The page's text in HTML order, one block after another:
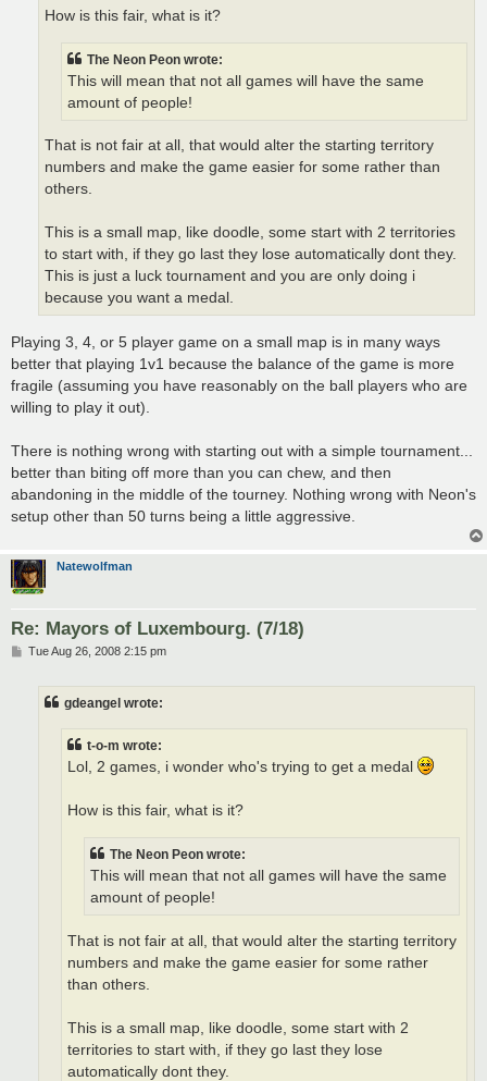
How is this fair, what is it?
The Neon Peon wrote:
This will mean that not all games will have the same
amount of people!
That is not fair at all, that would alter the starting territory
numbers and make the game easier for some rather than
others.
This is a small map, like doodle, some start with 2 territories
to start with, if they go last they lose automatically dont they.
This is just a luck tournament and you are only doing i
because you want a medal.
Playing 3, 4, or 5 player game on a small map is in many ways
better that playing 1v1 because the balance of the game is more
fragile (assuming you have reasonably on the ball players who are
willing to play it out).
There is nothing wrong with starting out with a simple tournament...
better than biting off more than you can chew, and then
abandoning in the middle of the tourney. Nothing wrong with Neon's
setup other than 50 turns being a little aggressive.
Natewolfman
Re: Mayors of Luxembourg. (7/18)
PTue Aug 26, 2008 2:15 pm
gdeangel wrote:
t-o-m wrote:
Lol, 2 games, i wonder who's trying to get a medal
How is this fair, what is it?
The Neon Peon wrote:
This will mean that not all games will have the same
amount of people!
That is not fair at all, that would alter the starting territory
numbers and make the game easier for some rather
than others.
This is a small map, like doodle, some start with 2
territories to start with, if they go last they lose
automatically dont they.